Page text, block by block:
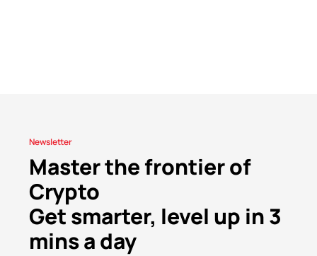
Newsletter
Master the frontier of
Crypto
Get smarter, level up in 3
mins a day